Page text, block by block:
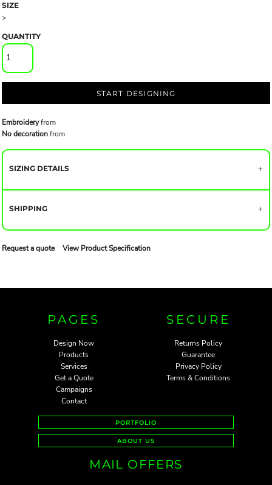
SIZE
>
QUANTITY
START DESIGNING
Embroideryfrom
No decorationfrom
SIZING DETAILS
SHIPPING
Request a quote View Product Specification
PAGES
Design Now
Products
Services
Get a Quote
Campaigns
Contact
SECURE
Returns Policy
Guarantee
Privacy Policy
Terms & Conditions
PORTFOLIO
ABOUT US
MAIL OFFERS